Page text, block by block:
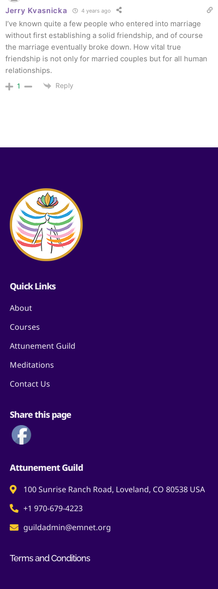
Jerry Kvasnicka 4 years ago
I’ve known quite a few people who entered into marriage
without first establishing a solid friendship, and of course
the marriage eventually broke down. How vital true
friendship is not only for married couples but for all human
relationships.
1 Reply
Quick Links
About
Courses
Attunement Guild
Meditations
Contact Us
Share this page
Attunement Guild
100 Sunrise Ranch Road, Loveland, CO 80538 USA
+1 970-679-4223
guildadmin@emnet.org
Terms and Conditions